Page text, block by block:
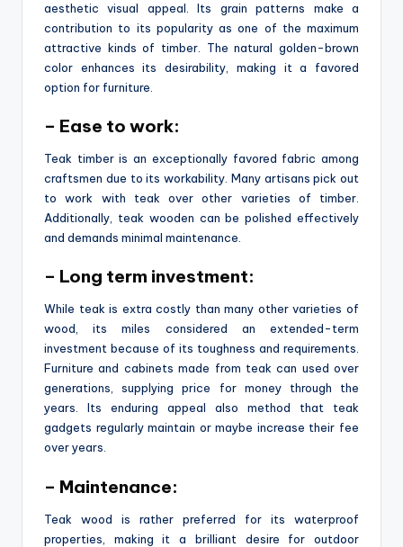
aesthetic visual appeal. Its grain patterns make a
contribution to its popularity as one of the maximum
attractive kinds of timber. The natural golden-brown
color enhances its desirability, making it a favored
option for furniture.
– Ease to work:
Teak timber is an exceptionally favored fabric among
craftsmen due to its workability. Many artisans pick out
to work with teak over other varieties of timber.
Additionally, teak wooden can be polished effectively
and demands minimal maintenance.
– Long term investment:
While teak is extra costly than many other varieties of
wood, its miles considered an extended-term
investment because of its toughness and requirements.
Furniture and cabinets made from teak can used over
generations, supplying price for money through the
years. Its enduring appeal also method that teak
gadgets regularly maintain or maybe increase their fee
over years.
– Maintenance:
Teak wood is rather preferred for its waterproof
properties, making it a brilliant desire for outdoor